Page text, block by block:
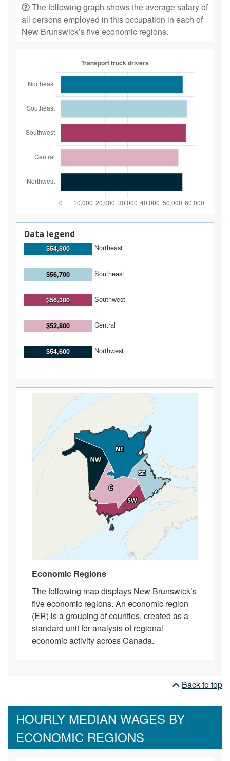
The following graph shows the average salary of
all persons employed in this occupation in each of
New Brunswick’s five economic regions.
Data legend
$54,800 Northeast
$56,700 Southeast
$56,300 Southwest
$52,800 Central
$54,600 Northwest
Economic Regions
The following map displays New Brunswick’s
five economic regions. An economic region
(ER) is a grouping of counties, created as a
standard unit for analysis of regional
economic activity across Canada.
Back to top
HOURLY MEDIAN WAGES BY
ECONOMIC REGIONS